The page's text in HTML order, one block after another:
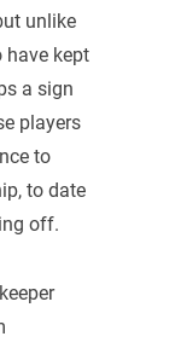
unlike
have kept
a sign
players
to
to date
off.